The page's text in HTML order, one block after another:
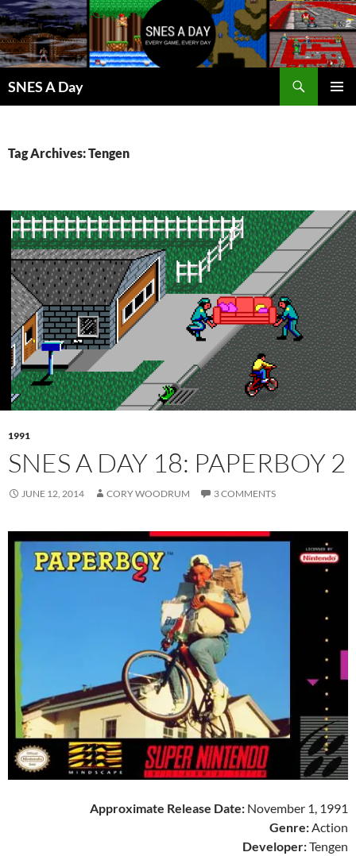
Skip
to
content
SNES A Day
Tag Archives: Tengen
1991
SNES A DAY 18: PAPERBOY 2
JUNE 12, 2014 CORY WOODRUM 3 COMMENTS
Approximate Release Date: November 1, 1991
Genre: Action
Developer:Tengen